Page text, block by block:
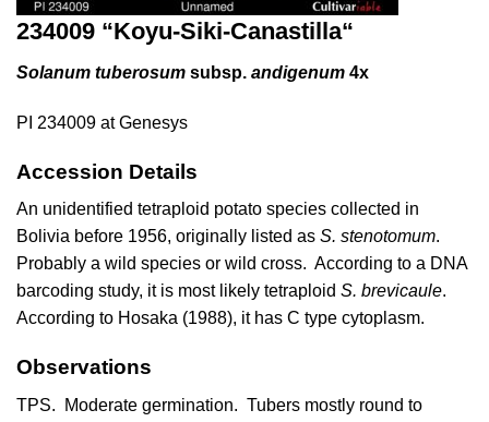
234009 “Koyu-Siki-Canastilla“
Solanum tuberosum subsp. andigenum 4x
PI 234009 at Genesys
Accession Details
An unidentified tetraploid potato species collected in
Bolivia before 1956, originally listed as S. stenotomum.
Probably a wild species or wild cross. According to a DNA
barcoding study, it is most likely tetraploid S. brevicaule.
According to Hosaka (1988), it has C type cytoplasm.
Observations
TPS. Moderate germination. Tubers mostly round to